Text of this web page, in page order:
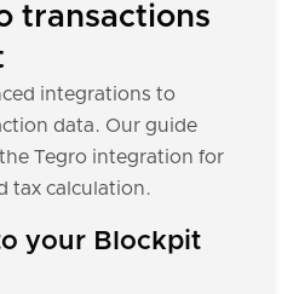
transactions
integrations to
data. Our guide
Tegro integration for
tax calculation.
your Blockpit